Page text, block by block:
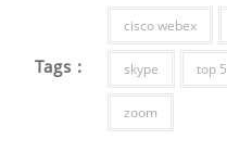
Tags :
cisco webex
skype top
zoom